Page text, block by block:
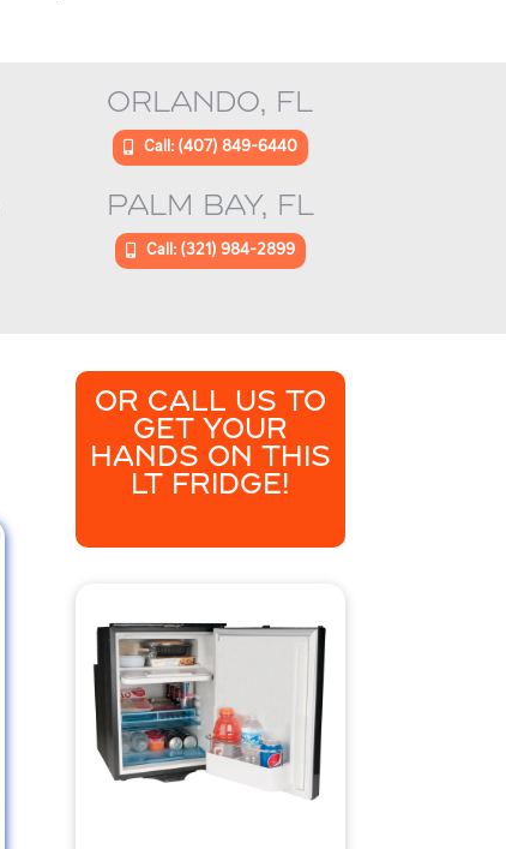
ORLANDO, FL
Call: (407) 849-6440
PALM BAY, FL
Call: (321) 984-2899
OR CALL US TO
GET YOUR
HANDS ON THIS
LT FRIDGE!